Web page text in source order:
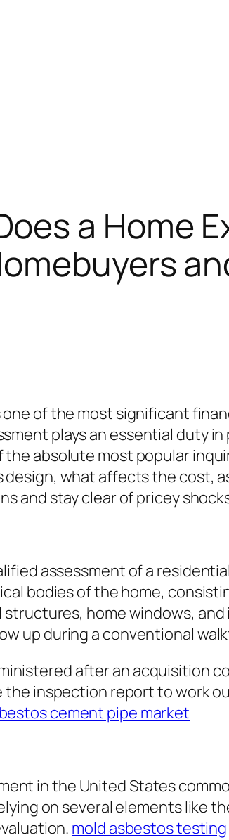
a Home
of the most significant
plays an essential duty
the absolute most popular
what affects the cost,
and stay clear of pricey
assessment of a
bodies of the home,
home windows,
up during a conventional
after an acquisition
inspection report to work
cement pipe market
in the United States
on several elements like
mold asbestos testing